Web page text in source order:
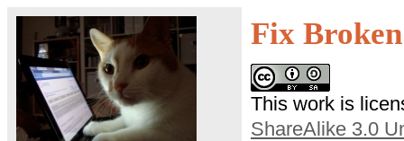
Fix
This work is
ShareAlike 3.0